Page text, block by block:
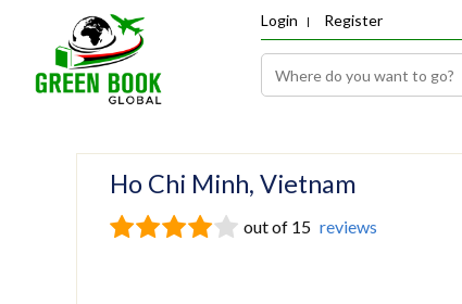
Login Register
Ho Chi Minh, Vietnam
out of 15 reviews